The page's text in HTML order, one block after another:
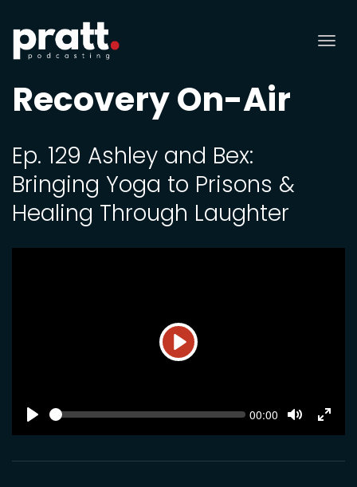
Recovery On-Air
Ep. 129 Ashley and Bex:
Bringing Yoga to Prisons &
Healing Through Laughter
Play
SEEK Current
00:00
Mute